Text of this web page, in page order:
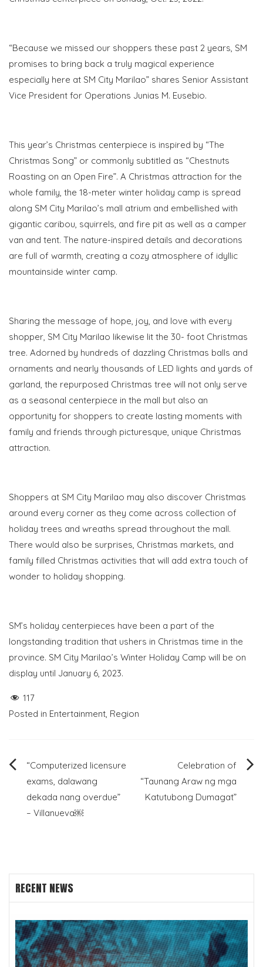
“Because we missed our shoppers these past 2 years, SM
promises to bring back a truly magical experience
especially here at SM City Marilao” shares Senior Assistant
Vice President for Operations Junias M. Eusebio.
This year’s Christmas centerpiece is inspired by “The
Christmas Song” or commonly subtitled as “Chestnuts
Roasting on an Open Fire”. A Christmas attraction for the
whole family, the 18-meter winter holiday camp is spread
along SM City Marilao’s mall atrium and embellished with
gigantic caribou, squirrels, and fire pit as well as a camper
van and tent. The nature-inspired details and decorations
are full of warmth, creating a cozy atmosphere of idyllic
mountainside winter camp.
Sharing the message of hope, joy, and love with every
shopper, SM City Marilao likewise lit the 30- foot Christmas
tree. Adorned by hundreds of dazzling Christmas balls and
ornaments and nearly thousands of LED lights and yards of
garland, the repurposed Christmas tree will not only serve
as a seasonal centerpiece in the mall but also an
opportunity for shoppers to create lasting moments with
family and friends through picturesque, unique Christmas
attraction.
Shoppers at SM City Marilao may also discover Christmas
around every corner as they come across collection of
holiday trees and wreaths spread throughout the mall.
There would also be surprises, Christmas markets, and
family filled Christmas activities that will add extra touch of
wonder to holiday shopping.
SM’s holiday centerpieces have been a part of the
longstanding tradition that ushers in Christmas time in the
province. SM City Marilao’s Winter Holiday Camp will be on
display until January 6, 2023.
117
Posted in Entertainment, Region
Post
navigation
“Computerized licensure
exams, dalawang
dekada nang overdue”
– Villanueva￼
Celebration of
“Taunang Araw ng mga
Katutubong Dumagat”
RECENT NEWS